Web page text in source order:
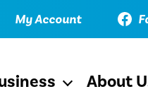
My Account
OpenAbout